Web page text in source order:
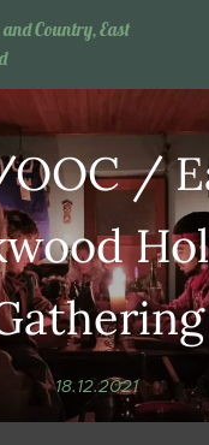
Country, East
/
18.12.2021